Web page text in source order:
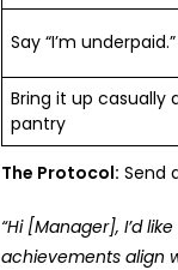
Say “I’m underpaid.”
Bring it up casually
pantry
The Protocol: Send
“Hi [Manager], I’d
achievements align